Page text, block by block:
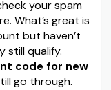
your spam
What’s great is
but haven’t
still qualify.
code for new
go through.